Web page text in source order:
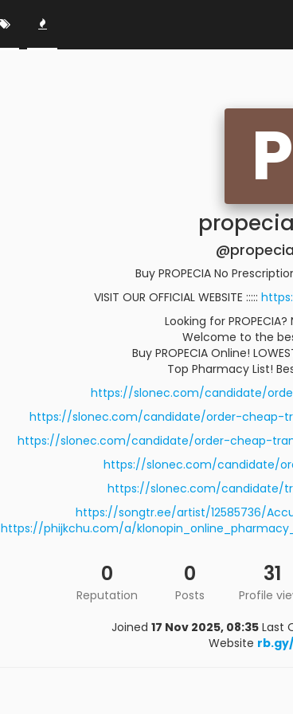
P
Buy PROPECIA No
VISIT OUR OFFICIAL WEBSITE :::::
Looking for PROPECIA?
Welcome to the
Buy PROPECIA Online!
Top Pharmacy List!
https://slonec.com/candidate/
https://slonec.com/candidate/order-
https://slonec.com/candidate/order-cheap-
https://slonec.com/candidate/
https://slonec.com/candidate/
https://songtr.ee/artist/12585736/
https://phijkchu.com/a/
0
Reputation
0
Posts
31
Profile
Joined 17 Nov 2025, 08:35 Last
Website